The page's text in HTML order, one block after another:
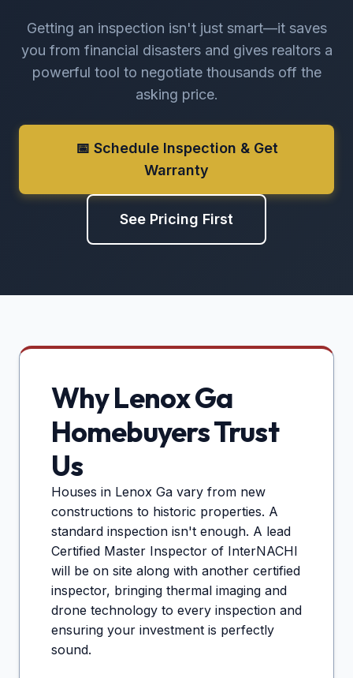
Getting an inspection isn't just smart—it saves
you from financial disasters and gives realtors a
powerful tool to negotiate thousands off the
asking price.
📅 Schedule Inspection & Get
Warranty
See Pricing First
WhyLenox Ga
Homebuyers Trust
Us
Houses in Lenox Ga vary from new
constructions to historic properties. A
standard inspection isn't enough. A lead
Certified Master Inspector of InterNACHI
will be on site along with another certified
inspector, bringing thermal imaging and
drone technology to every inspection and
ensuring your investment is perfectly
sound.